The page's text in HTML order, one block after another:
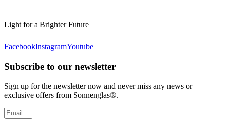
Light for a Brighter Future
FacebookInstagramYoutube
Subscribe to our newsletter
Sign up for the newsletter now and never miss any news or
exclusive offers from Sonnenglas®.